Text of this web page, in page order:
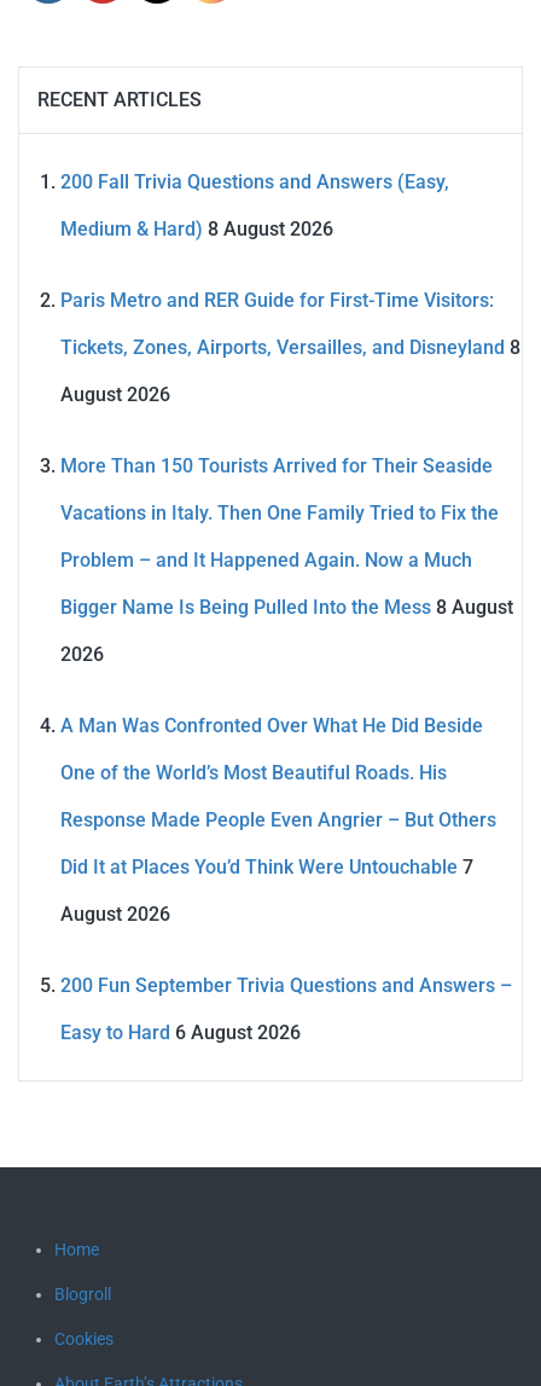
RECENT ARTICLES
200 Fall Trivia Questions and Answers (Easy,
Medium & Hard) 8 August 2026
Paris Metro and RER Guide for First-Time Visitors:
Tickets, Zones, Airports, Versailles, and Disneyland 8
August 2026
More Than 150 Tourists Arrived for Their Seaside
Vacations in Italy. Then One Family Tried to Fix the
Problem – and It Happened Again. Now a Much
Bigger Name Is Being Pulled Into the Mess 8 August
2026
A Man Was Confronted Over What He Did Beside
One of the World’s Most Beautiful Roads. His
Response Made People Even Angrier – But Others
Did It at Places You’d Think Were Untouchable 7
August 2026
200 Fun September Trivia Questions and Answers –
Easy to Hard 6 August 2026
Home
Blogroll
Cookies